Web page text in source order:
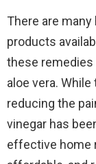
There are
products
these remedies
aloe vera.
reducing the
vinegar has
effective home